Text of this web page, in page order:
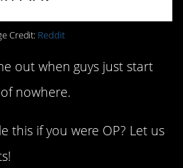
Credit: Reddit
out when guys just start
nowhere.
this if you were OP? Let us